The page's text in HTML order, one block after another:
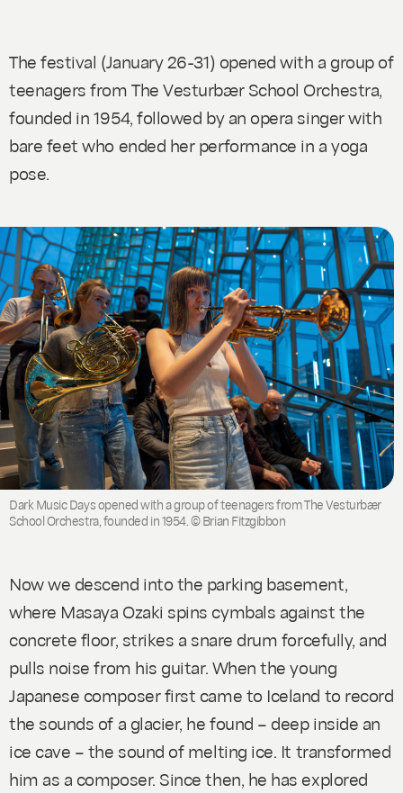
The festival (January 26-31) opened with a group of
teenagers from The Vesturbær School Orchestra,
founded in 1954, followed by an opera singer with
bare feet who ended her performance in a yoga
pose.
Dark Music Days opened with a group of teenagers from The Vesturbær
School Orchestra, founded in 1954. © Brian Fitzgibbon
Now we descend into the parking basement,
where Masaya Ozaki spins cymbals against the
concrete floor, strikes a snare drum forcefully, and
pulls noise from his guitar. When the young
Japanese composer first came to Iceland to record
the sounds of a glacier, he found – deep inside an
ice cave – the sound of melting ice. It transformed
him as a composer. Since then, he has explored